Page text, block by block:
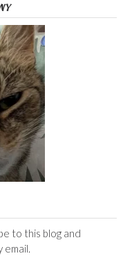
to this blog and
email.